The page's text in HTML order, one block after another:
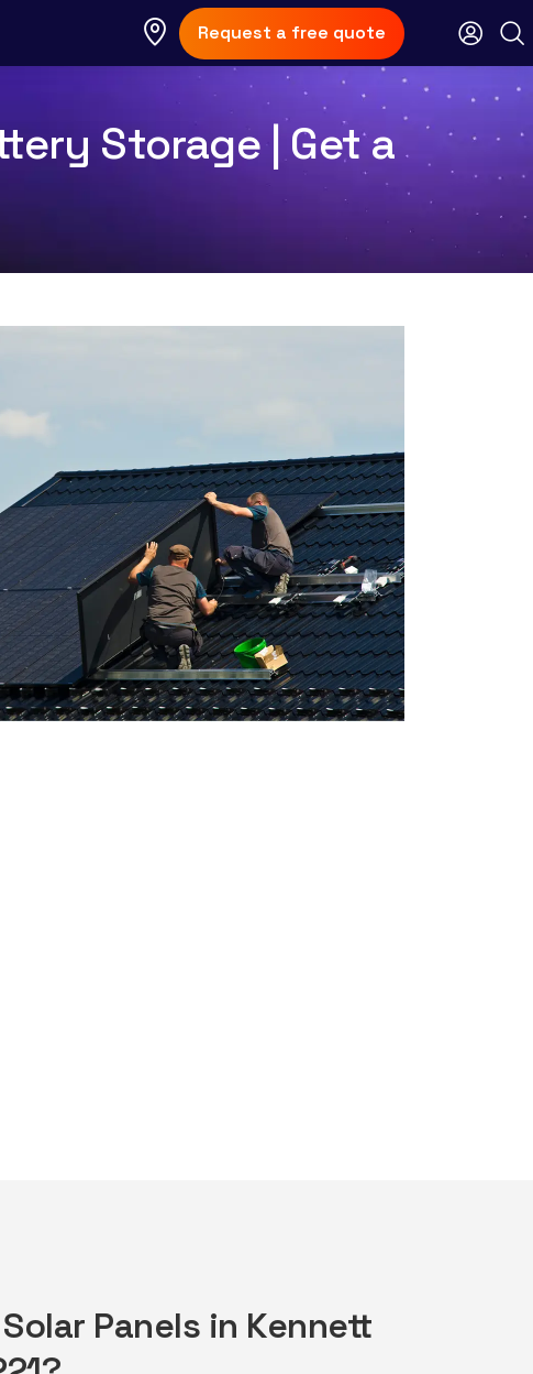
Request a free quote
Storage | Get a
Panels in Kennett